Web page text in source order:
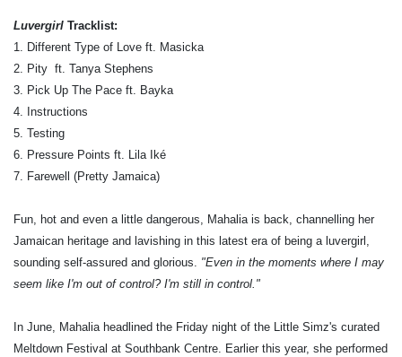
Luvergirl Tracklist:
1. Different Type of Love ft. Masicka
2. Pity ​ ft. Tanya Stephens
3. Pick Up The Pace ft. Bayka
4. Instructions
5. Testing
6. Pressure Points ft. Lila Iké
7. Farewell (Pretty Jamaica)
Fun, hot and even a little dangerous, Mahalia is back, channelling her
Jamaican heritage and lavishing in this latest era of being a luvergirl,
sounding self-assured and glorious. "Even in the moments where I may
seem like I'm out of control? I'm still in control."
In June, Mahalia headlined the Friday night of the Little Simz's curated
Meltdown Festival at Southbank Centre. Earlier this year, she performed